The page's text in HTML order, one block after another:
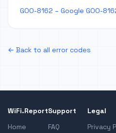
GOO-8162 – Google GOO-
← Back to all error codes
WiFi.Report
Home
Support
FAQ
Legal
Privacy